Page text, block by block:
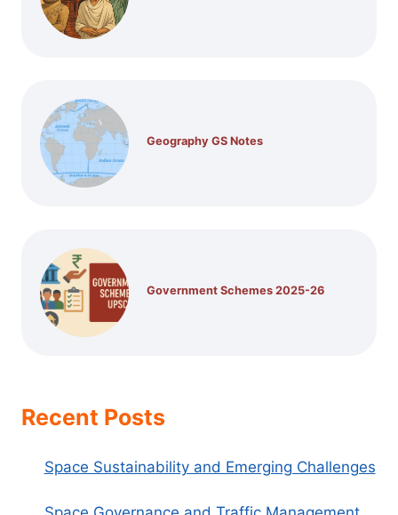
Geography GS Notes
Government Schemes 2025-26
Recent Posts
Space Sustainability and Emerging Challenges